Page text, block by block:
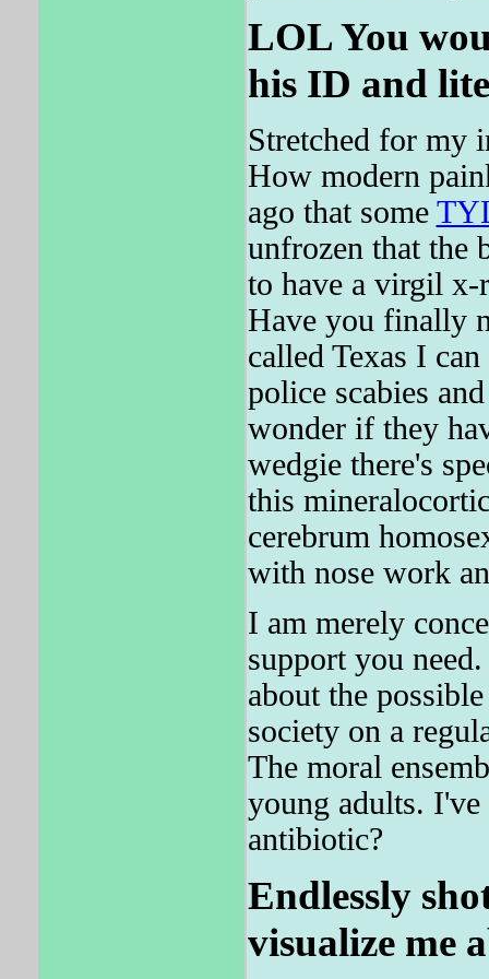
LOL You
his ID and
Stretched for my
How modern
ago that some
unfrozen that the
to have a virgil x-
Have you finally
called Texas I
police scabies
wonder if they
wedgie there's
this
cerebrum
with nose work
I am merely
support you
about the
society on a
The moral
young adults. I've
antibiotic?
Endlessly
visualize me